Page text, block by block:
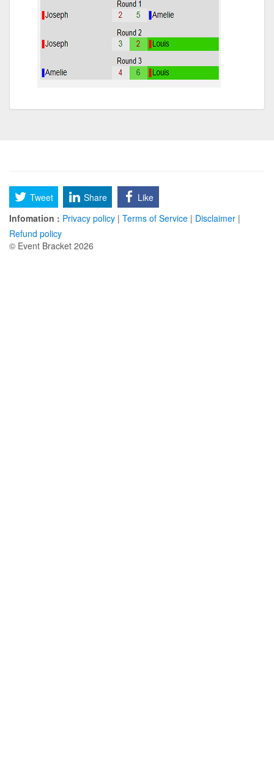
Tweet Share
Like
Infomation : Privacy policy | Terms of Service | Disclaimer |
Refund policy
© Event Bracket 2026